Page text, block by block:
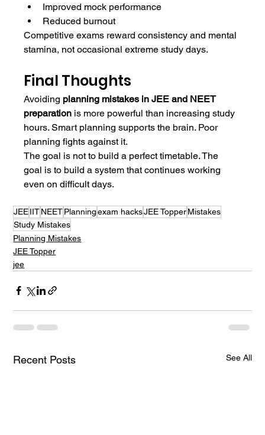
Improved mock performance
Reduced burnout
Competitive exams reward consistency and mental
stamina, not occasional extreme study days.
Final Thoughts
Avoiding planning mistakes in JEE and NEET
preparation is more powerful than increasing study
hours. Smart planning supports the brain. Poor
planning fights against it.
The goal is not to build a perfect timetable. The
goal is to build a system that continues working
even on difficult days.
JEEIITNEETPlanning exam hacksJEE TopperMistakes
Study Mistakes
Planning Mistakes
JEE Topper
jee
Recent Posts See All